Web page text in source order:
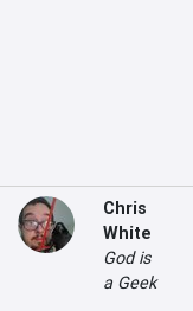
Chris
White
God is
a Geek